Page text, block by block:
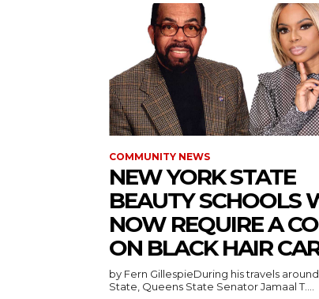
COMMUNITY NEWS
NEW YORK STATE
BEAUTY SCHOOLS
NOW REQUIRE A
ON BLACK HAIR
by Fern GillespieDuring his travels
State, Queens State Senator Jamaal T....